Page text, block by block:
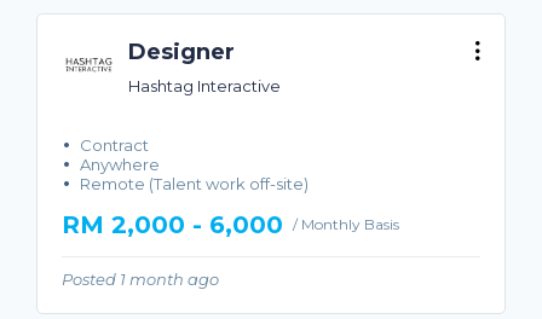
Designer
Hashtag Interactive
Contract
Anywhere
Remote (Talent work off-site)
RM 2,000 - 6,000 / Monthly Basis
Posted 1 month ago